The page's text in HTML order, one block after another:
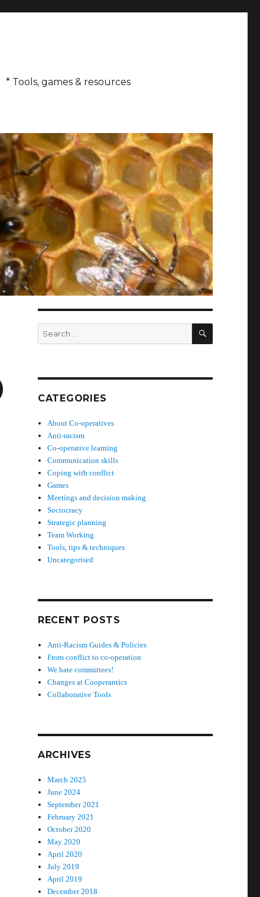
* Tools, games & resources
Search
for:
SEARCH
CATEGORIES
About Co-operatives
Anti-racism
Co-operative learning
Communication skills
Coping with conflict
Games
Meetings and decision making
Sociocracy
Strategic planning
Team Working
Tools, tips & techniques
Uncategorised
RECENT POSTS
Anti-Racism Guides & Policies
From conflict to co-operation
We hate committees!
Changes at Cooperantics
Collaborative Tools
ARCHIVES
March 2025
June 2024
September 2021
February 2021
October 2020
May 2020
April 2020
July 2019
April 2019
December 2018